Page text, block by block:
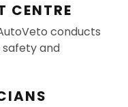
CENTRE
conducts
and